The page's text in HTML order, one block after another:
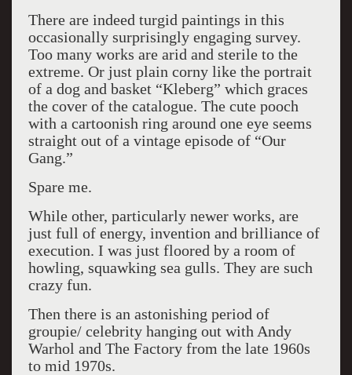
There are indeed turgid paintings in this
occasionally surprisingly engaging survey.
Too many works are arid and sterile to the
extreme. Or just plain corny like the portrait
of a dog and basket “Kleberg” which graces
the cover of the catalogue. The cute pooch
with a cartoonish ring around one eye seems
straight out of a vintage episode of “Our
Gang.”
Spare me.
While other, particularly newer works, are
just full of energy, invention and brilliance of
execution. I was just floored by a room of
howling, squawking sea gulls. They are such
crazy fun.
Then there is an astonishing period of
groupie/ celebrity hanging out with Andy
Warhol and The Factory from the late 1960s
to mid 1970s.